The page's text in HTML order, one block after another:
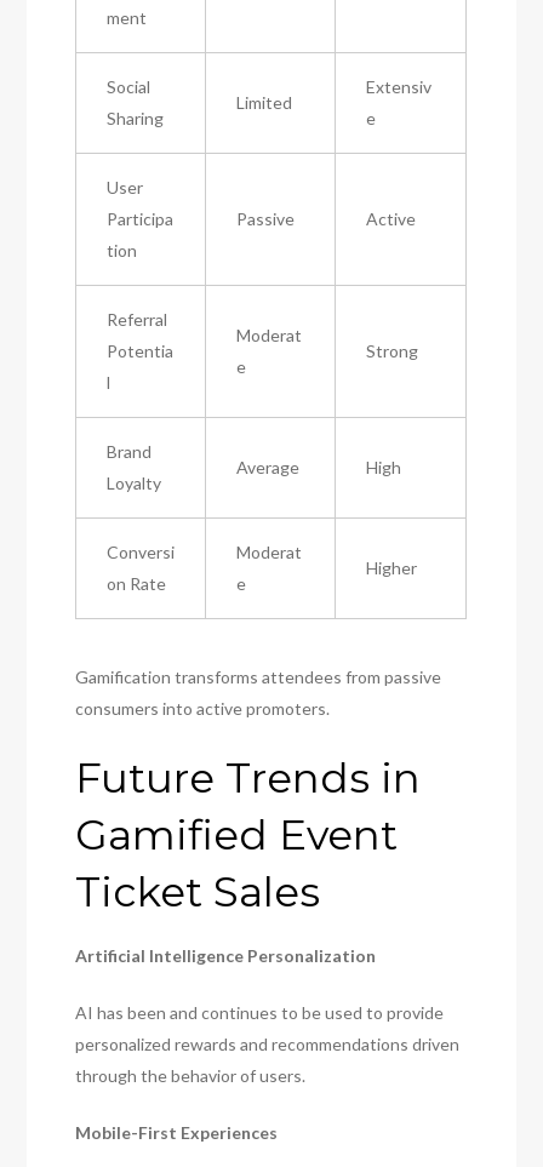
ment
Social
Sharing
Limited
Extensiv
e
User
Participa
tion
Passive Active
Referral
Potentia
l
Moderat
e
Strong
Brand
Loyalty
Average High
Conversi
on Rate
Moderat
e
Higher
Gamification transforms attendees from passive
consumers into active promoters.
Future Trends in
Gamified Event
Ticket Sales
Artificial Intelligence Personalization
AI has been and continues to be used to provide
personalized rewards and recommendations driven
through the behavior of users.
Mobile-First Experiences